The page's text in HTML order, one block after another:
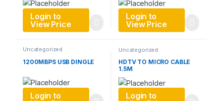
Login to
View Price
Login to
View Price
Uncategorized
1200MBPS USB DINGLE
Login to
Uncategorized
HDTV TO MICRO CABLE
1.5M
Login to